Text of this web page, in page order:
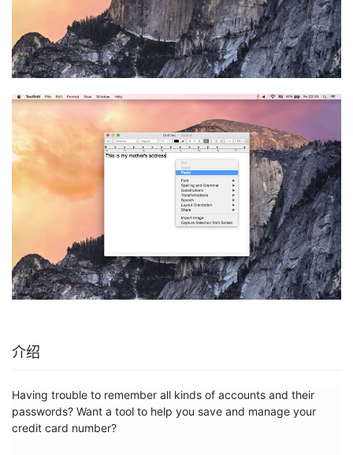
介绍
Having trouble to remember all kinds of accounts and their
passwords? Want a tool to help you save and manage your
credit card number?